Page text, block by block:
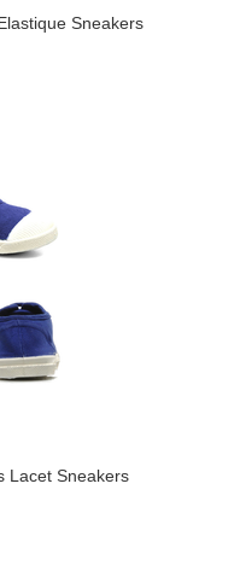
Sneakers
Lacet Sneakers